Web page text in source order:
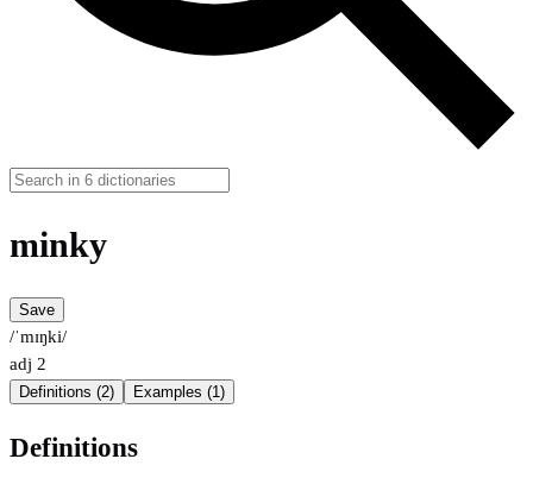
minky
Save
/ˈmɪŋki/
adj 2
Definitions (2) Examples (1)
Definitions